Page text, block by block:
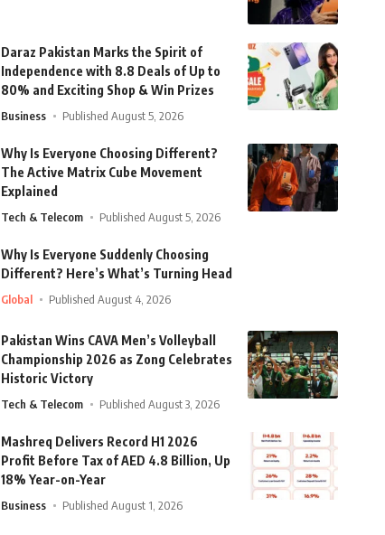
Daraz Pakistan Marks the Spirit of
Independence with 8.8 Deals of Up to
80% and Exciting Shop & Win Prizes
Business Published August 5, 2026
Why Is Everyone Choosing Different?
The Active Matrix Cube Movement
Explained
Tech & Telecom Published August 5, 2026
Why Is Everyone Suddenly Choosing
Different? Here’s What’s Turning Head
Global Published August 4, 2026
Pakistan Wins CAVA Men’s Volleyball
Championship 2026 as Zong Celebrates
Historic Victory
Tech & Telecom Published August 3, 2026
Mashreq Delivers Record H1 2026
Profit Before Tax of AED 4.8 Billion, Up
18% Year-on-Year
Business Published August 1, 2026